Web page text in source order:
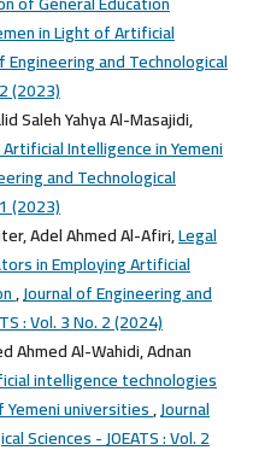
in Light of Artificial
Engineering and Technological
(2023)
Saleh Yahya Al-Masajidi,
Intelligence in Yemeni
and Technological
(2023)
Adel Ahmed Al-Afiri,Legal
in Employing Artificial
,Journal of Engineering and
: Vol. 3 No. 2 (2024)
Ahmed Al-Wahidi, Adnan
intelligence technologies
universities,Journal
Sciences - JOEATS : Vol. 2